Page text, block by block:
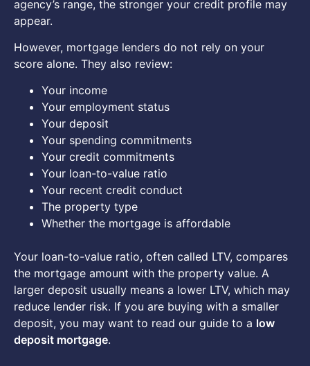
agency’s range, the stronger your credit profile may
appear.
However, mortgage lenders do not rely on your
score alone. They also review:
Your income
Your employment status
Your deposit
Your spending commitments
Your credit commitments
Your loan-to-value ratio
Your recent credit conduct
The property type
Whether the mortgage is affordable
Your loan-to-value ratio, often called LTV, compares
the mortgage amount with the property value. A
larger deposit usually means a lower LTV, which may
reduce lender risk. If you are buying with a smaller
deposit, you may want to read our guide to a low
deposit mortgage.